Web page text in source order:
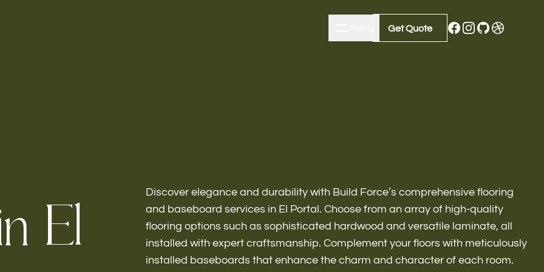
Get Quote
Get Quote
Bathroom Remodeling
n El
Discover elegance and durability with Build Force’s comprehensive flooring
and baseboard services in El Portal. Choose from an array of high-quality
flooring options such as sophisticated hardwood and versatile laminate, all
installed with expert craftsmanship. Complement your floors with meticulously
installed baseboards that enhance the charm and character of each room.